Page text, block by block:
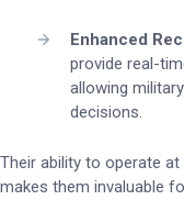
Enhanced
provide real-
allowing
decisions.
Their ability to operate
makes them invaluable